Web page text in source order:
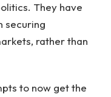
They have
securing
rather than
to now get the